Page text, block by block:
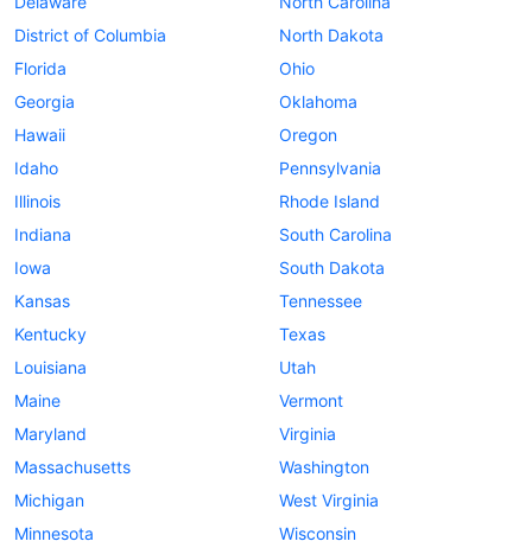
District of Columbia
Florida
Georgia
Hawaii
Idaho
Illinois
Indiana
Iowa
Kansas
Kentucky
Louisiana
Maine
Maryland
Massachusetts
Michigan
Minnesota
North Dakota
Ohio
Oklahoma
Oregon
Pennsylvania
Rhode Island
South Carolina
South Dakota
Tennessee
Texas
Utah
Vermont
Virginia
Washington
West Virginia
Wisconsin